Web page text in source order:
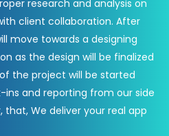
research and analysis on
client collaboration. After
move towards a designing
as the design will be finalized
the project will be started
and reporting from our side
that, We deliver your real app